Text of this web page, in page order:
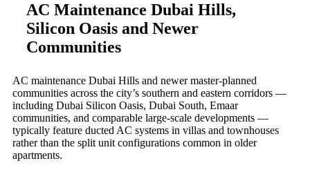
AC Maintenance Dubai Hills,
Silicon Oasis and Newer
Communities
AC maintenance Dubai Hills and newer master-planned
communities across the city’s southern and eastern corridors —
including Dubai Silicon Oasis, Dubai South, Emaar
communities, and comparable large-scale developments —
typically feature ducted AC systems in villas and townhouses
rather than the split unit configurations common in older
apartments.